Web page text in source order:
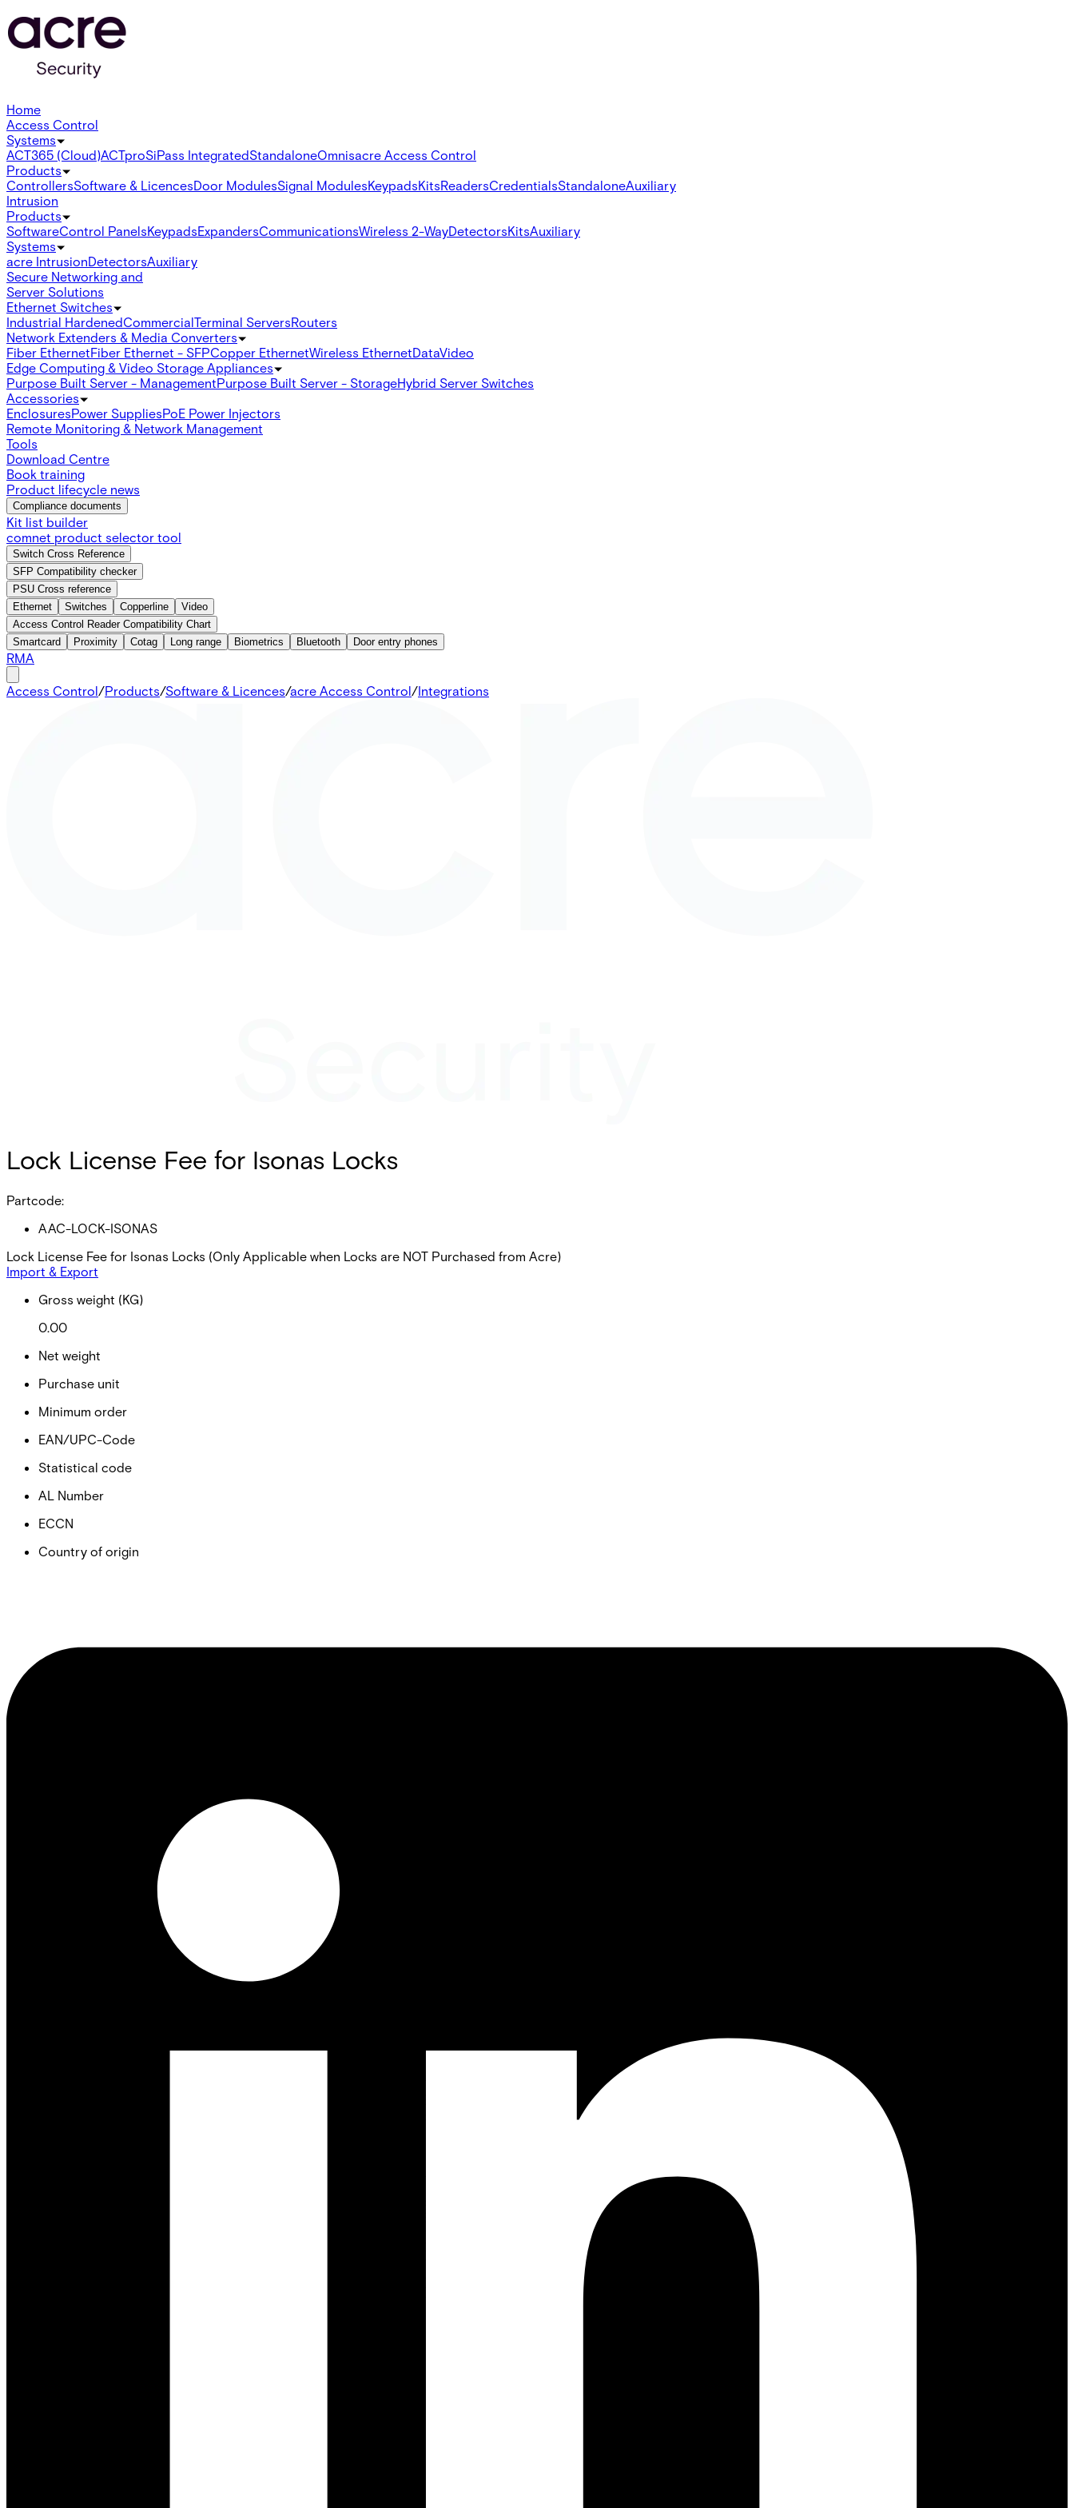
Home
Access Control
Systems
ACT365 (Cloud)ACTproSiPass IntegratedStandaloneOmnisacre Access Control
Products
ControllersSoftware & LicencesDoor ModulesSignal ModulesKeypadsKitsReadersCredentialsStandaloneAuxiliary
Intrusion
Products
SoftwareControl PanelsKeypadsExpandersCommunicationsWireless 2-WayDetectorsKitsAuxiliary
Systems
acre IntrusionDetectorsAuxiliary
Secure Networking and
Server Solutions
Ethernet Switches
Industrial HardenedCommercialTerminal ServersRouters
Network Extenders & Media Converters
Fiber EthernetFiber Ethernet - SFPCopper EthernetWireless EthernetDataVideo
Edge Computing & Video Storage Appliances
Purpose Built Server - ManagementPurpose Built Server - StorageHybrid Server Switches
Accessories
EnclosuresPower SuppliesPoE Power Injectors
Remote Monitoring & Network Management
Tools
Download Centre
Book training
Product lifecycle news
Compliance documents
Kit list builder
comnet product selector tool
Switch Cross Reference
SFP Compatibility checker
PSU Cross reference
Ethernet
Switches Copperline
Video
Access Control Reader Compatibility Chart
Smartcard
Proximity Cotag Long range Biometrics Bluetooth Door entry phones
RMA
Access Control/Products/Software & Licences/acre Access Control/Integrations
Lock License Fee for Isonas Locks
Partcode:
AAC-LOCK-ISONAS
Lock License Fee for Isonas Locks (Only Applicable when Locks are NOT Purchased from Acre)
Import & Export
Gross weight (KG)
0.00
Net weight
Purchase unit
Minimum order
EAN/UPC-Code
Statistical code
AL Number
ECCN
Country of origin